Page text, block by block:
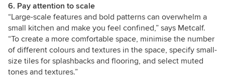
6. Pay attention to scale
“Large-scale features and bold patterns can overwhelm a
small kitchen and make you feel confined,” says Metcalf.
“To create a more comfortable space, minimise the number
of different colours and textures in the space, specify small-
size tiles for splashbacks and flooring, and select muted
tones and textures.”